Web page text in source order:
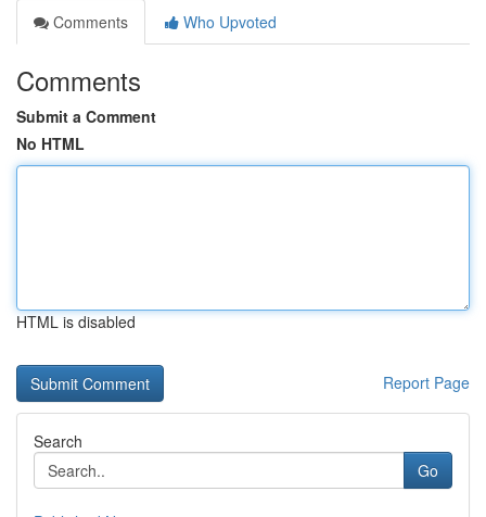
Comments
Who Upvoted
Comments
Submit a Comment
No HTML
HTML is disabled
Report Page
Search
Go